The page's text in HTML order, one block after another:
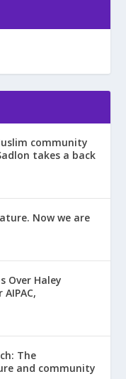
community
takes a back
Now we are
Over Haley
The
and community